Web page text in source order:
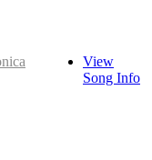
View
Song Info